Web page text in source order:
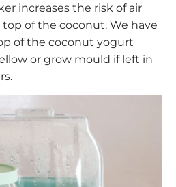
increases the risk of air
of the coconut. We have
of the coconut yogurt
or grow mould if left in